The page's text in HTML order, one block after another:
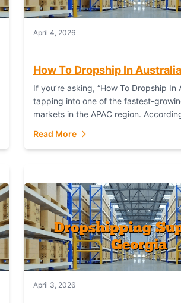
April 4, 2026
How To Dropship In Australia
If you’re asking, “How To Dropship In
tapping into one of the fastest-
markets in the APAC region.
Read More
April 3, 2026